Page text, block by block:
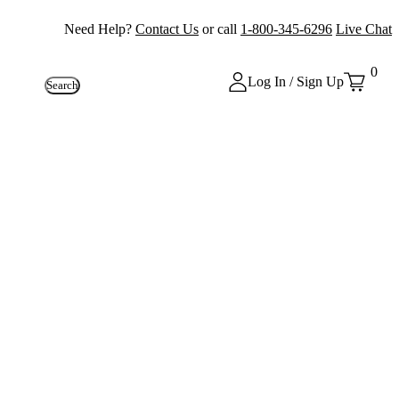
Need Help? Contact Us or call 1-800-345-6296 Live Chat
Search Log In / Sign Up
0